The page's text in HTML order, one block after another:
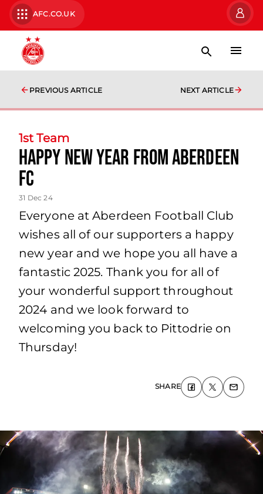
AFC.CO.UK
PREVIOUS ARTICLE NEXT ARTICLE
1st Team
Happy New Year From Aberdeen
FC
31 Dec 24
Everyone at Aberdeen Football Club
wishes all of our supporters a happy
new year and we hope you all have a
fantastic 2025. Thank you for all of
your wonderful support throughout
2024 and we look forward to
welcoming you back to Pittodrie on
Thursday!
SHARE